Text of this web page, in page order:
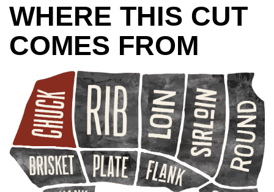
WHERE THIS CUT
COMES FROM